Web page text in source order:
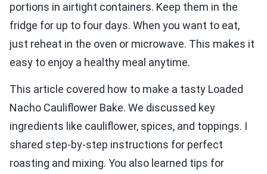
portions in airtight containers. Keep them in the
fridge for up to four days. When you want to eat,
just reheat in the oven or microwave. This makes it
easy to enjoy a healthy meal anytime.
This article covered how to make a tasty Loaded
Nacho Cauliflower Bake. We discussed key
ingredients like cauliflower, spices, and toppings. I
shared step-by-step instructions for perfect
roasting and mixing. You also learned tips for